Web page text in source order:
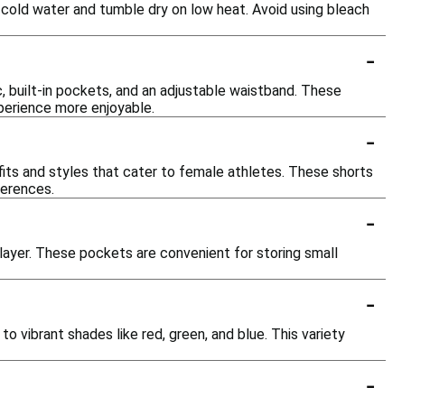
water and tumble dry on low heat. Avoid using bleach
-
in pockets, and an adjustable waistband. These
more enjoyable.
-
and styles that cater to female athletes. These shorts
-
These pockets are convenient for storing small
-
vibrant shades like red, green, and blue. This variety
-